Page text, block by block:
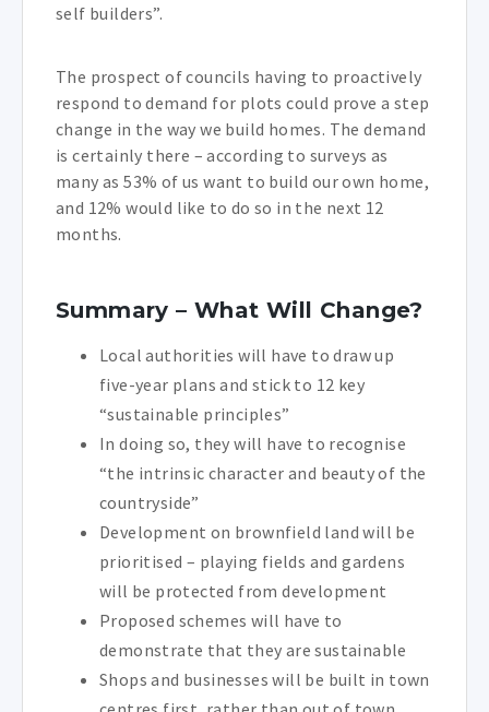
self builders”.
The prospect of councils having to proactively
respond to demand for plots could prove a step
change in the way we build homes. The demand
is certainly there – according to surveys as
many as 53% of us want to build our own home,
and 12% would like to do so in the next 12
months.
Summary – What Will Change?
Local authorities will have to draw up
five-year plans and stick to 12 key
“sustainable principles”
In doing so, they will have to recognise
“the intrinsic character and beauty of the
countryside”
Development on brownfield land will be
prioritised – playing fields and gardens
will be protected from development
Proposed schemes will have to
demonstrate that they are sustainable
Shops and businesses will be built in town